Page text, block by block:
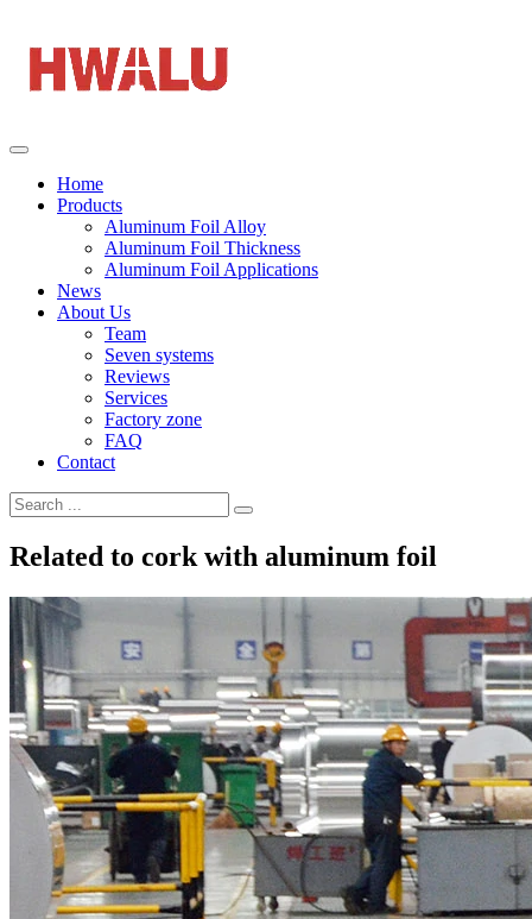
Home
Products
Aluminum Foil Alloy
Aluminum Foil Thickness
Aluminum Foil Applications
News
About Us
Team
Seven systems
Reviews
Services
Factory zone
FAQ
Contact
Related to cork with aluminum foil